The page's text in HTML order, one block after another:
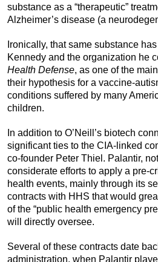
substance as a “therapeutic”
Alzheimer’s disease (a
Ironically, that same substance
Kennedy and the organization he
Health Defense, as one of the
their hypothesis for a vaccine-
conditions suffered by many
children.
In addition to O’Neill’s biotech
significant ties to the CIA-linked
co-founder Peter Thiel. Palantir,
considerate efforts to apply a pre-
health events, mainly through its
contracts with HHS that would
of the “public health emergency
will directly oversee.
Several of these contracts date
administration, when Palantir